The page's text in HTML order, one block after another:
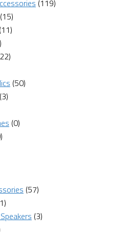
(119)
(15)
(11)
(50)
(3)
(0)
(57)
(3)